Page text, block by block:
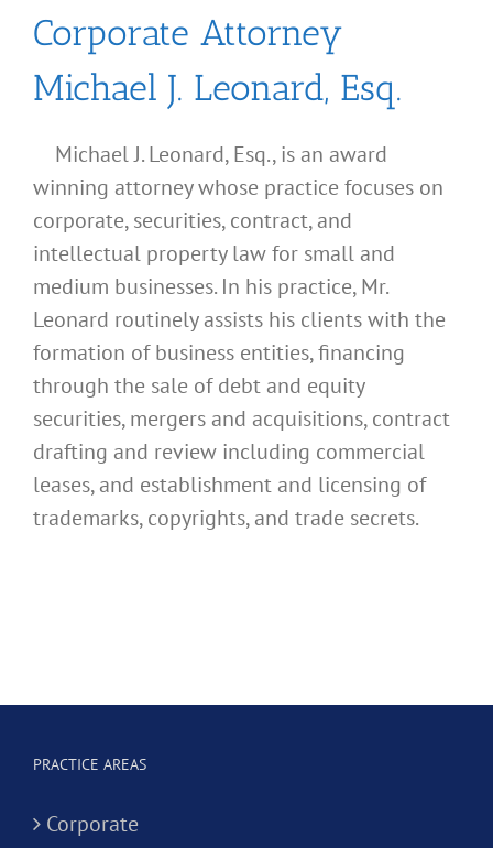
Corporate Attorney
Michael J. Leonard, Esq.
Michael J. Leonard, Esq., is an award
winning attorney whose practice focuses on
corporate, securities, contract, and
intellectual property law for small and
medium businesses. In his practice, Mr.
Leonard routinely assists his clients with the
formation of business entities, financing
through the sale of debt and equity
securities, mergers and acquisitions, contract
drafting and review including commercial
leases, and establishment and licensing of
trademarks, copyrights, and trade secrets.
PRACTICE AREAS
Corporate